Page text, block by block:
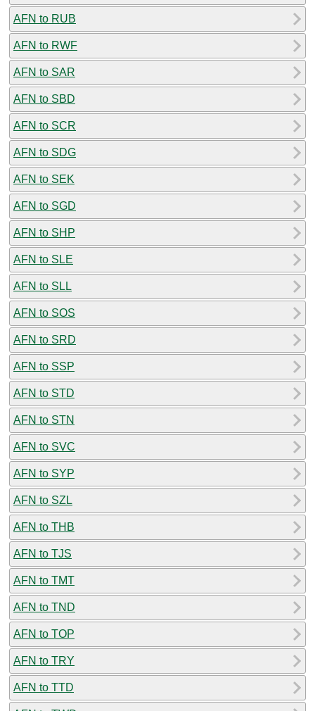
AFN to RUB
AFN to RWF
AFN to SAR
AFN to SBD
AFN to SCR
AFN to SDG
AFN to SEK
AFN to SGD
AFN to SHP
AFN to SLE
AFN to SLL
AFN to SOS
AFN to SRD
AFN to SSP
AFN to STD
AFN to STN
AFN to SVC
AFN to SYP
AFN to SZL
AFN to THB
AFN to TJS
AFN to TMT
AFN to TND
AFN to TOP
AFN to TRY
AFN to TTD